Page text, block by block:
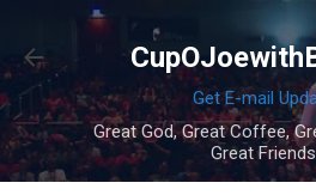
Skip to main
Get E-mail
Great God, Great Coffee,
Great